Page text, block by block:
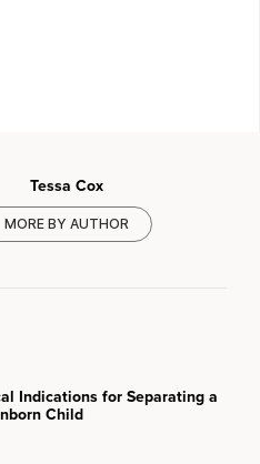
Tessa Cox
MORE BY AUTHOR
Indications for Separating a
Child